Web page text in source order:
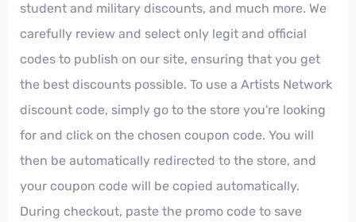
student and military discounts, and much more. We
carefully review and select only legit and official
codes to publish on our site, ensuring that you get
the best discounts possible. To use a Artists Network
discount code, simply go to the store you're looking
for and click on the chosen coupon code. You will
then be automatically redirected to the store, and
your coupon code will be copied automatically.
During checkout, paste the promo code to save